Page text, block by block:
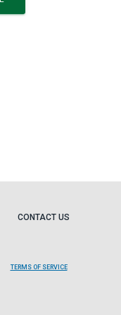
CONTACT US
TERMS OF SERVICE